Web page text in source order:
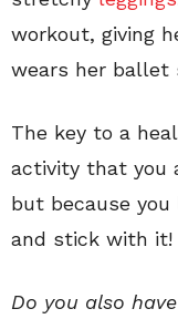
workout, giving
wears her ballet
The key to a
activity that you
but because
and stick with it!
Do you also